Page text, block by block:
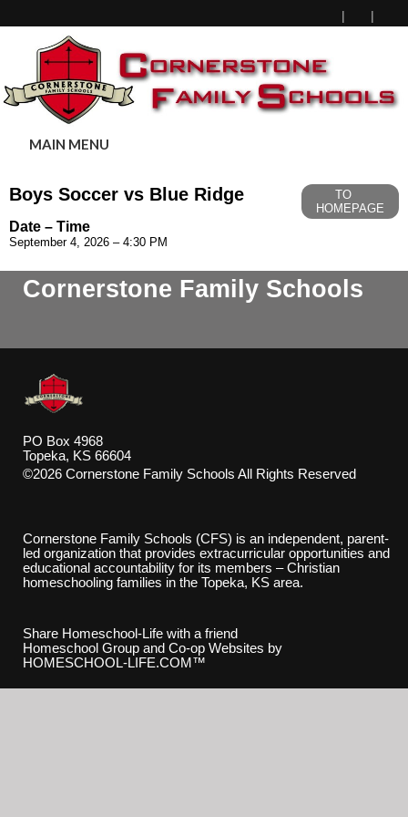
MAIN MENU
Boys Soccer vs Blue Ridge
TO
HOMEPAGE
Date – Time
September 4, 2026 – 4:30 PM
Cornerstone Family Schools
PO Box 4968
Topeka, KS 66604
©2026 Cornerstone Family Schools All Rights Reserved
Cornerstone Family Schools (CFS) is an independent, parent-
led organization that provides extracurricular opportunities and
educational accountability for its members – Christian
homeschooling families in the Topeka, KS area.
Share Homeschool-Life with a friend
Homeschool Group and Co-op Websites by
HOMESCHOOL-LIFE.COM™